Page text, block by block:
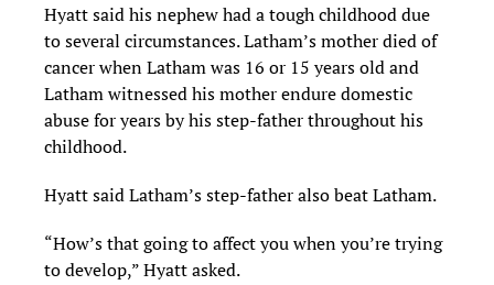
Hyatt said his nephew had a tough childhood due
to several circumstances. Latham’s mother died of
cancer when Latham was 16 or 15 years old and
Latham witnessed his mother endure domestic
abuse for years by his step-father throughout his
childhood.
Hyatt said Latham’s step-father also beat Latham.
“How’s that going to affect you when you’re trying
to develop,” Hyatt asked.